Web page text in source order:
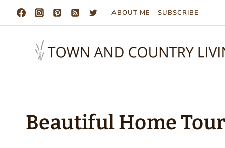
Skip
to
ABOUT ME SUBSCRIBE
Beautiful Home